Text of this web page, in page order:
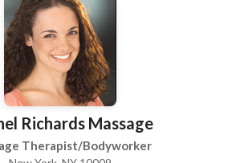
perfect for unwinding and recharging.
City, Spa Blue is your one-stop
Richards Massage
Therapist/Bodyworker